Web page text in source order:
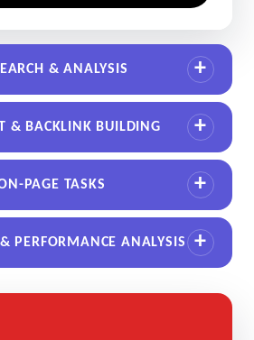
& ANALYSIS
& BACKLINK BUILDING
PAGE TASKS
PERFORMANCE ANALYSIS